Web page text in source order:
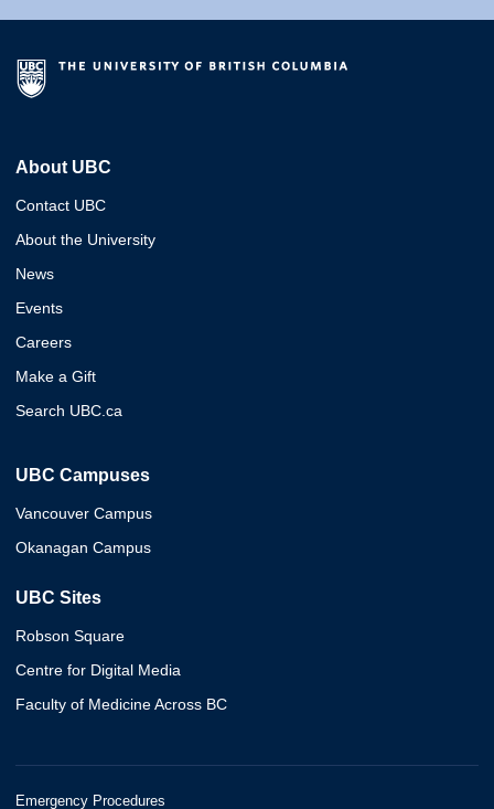
About UBC
Contact UBC
About the University
News
Events
Careers
Make a Gift
Search UBC.ca
UBC Campuses
Vancouver Campus
Okanagan Campus
UBC Sites
Robson Square
Centre for Digital Media
Faculty of Medicine Across BC
Emergency Procedures